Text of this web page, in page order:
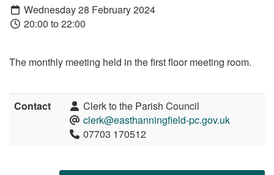
Wednesday 28 February 2024
20:00 to 22:00
The monthly meeting held in the first floor meeting room.
Contact
Clerk to the Parish Council
clerk@easthanningfield-pc.gov.uk
07703 170512